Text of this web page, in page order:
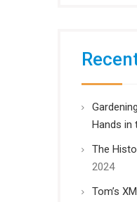
Hands in
The
2024
Tom’s